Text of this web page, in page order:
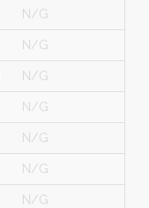
N/G
N/G
N/G
N/G
N/G
N/G
N/G